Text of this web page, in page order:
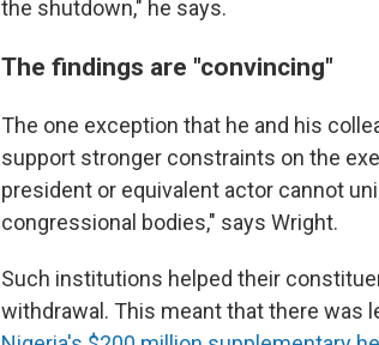
the shutdown," he says.
The findings are "convincing"
The one exception that he and his
support stronger constraints on the
president or equivalent actor cannot
congressional bodies," says Wright.
Such institutions helped their
withdrawal. This meant that there was